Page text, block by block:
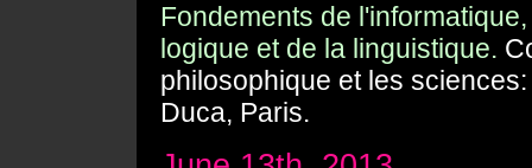
Fondements de
logique et de la linguistique.
philosophique et les
Duca, Paris.